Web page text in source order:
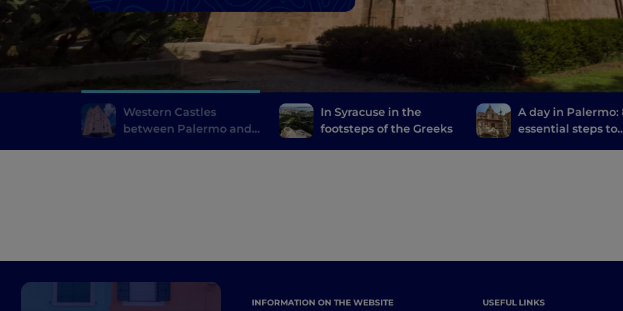
Western Castles
between Palermo and
In Syracuse in the
footsteps of the Greeks
A day in Palermo:
essential steps to
INFORMATION ON THE WEBSITE USEFUL LINKS